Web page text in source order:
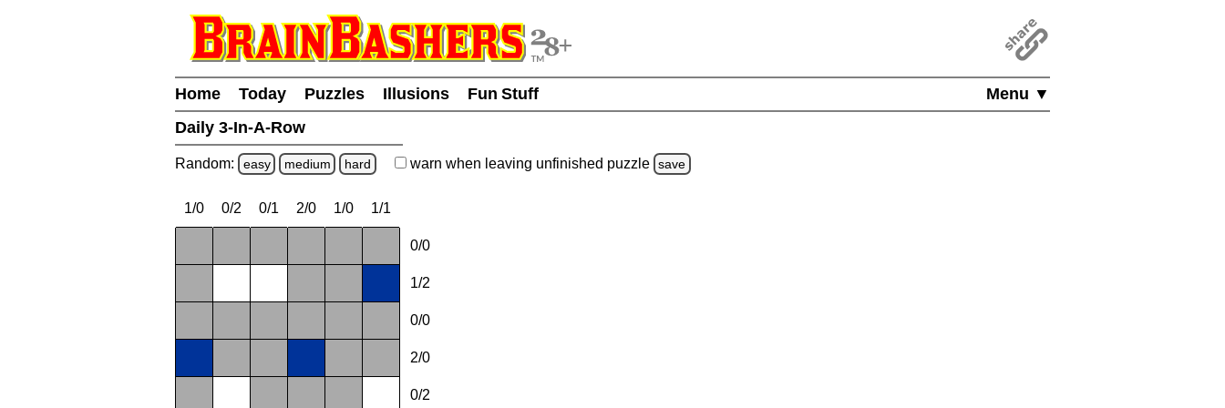
Menu ▼
Home Today Puzzles Illusions
Fun Stuff
Daily 3-In-A-Row
Random: easy medium hard warn when leaving unfinished puzzle save
1/0 0/2 0/1 2/0 1/0 1/1
0/0
1/2
0/0
2/0
0/2